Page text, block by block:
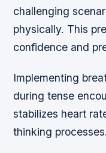
challenging
physically. This
confidence and
Implementing
during tense
stabilizes heart
thinking processes.